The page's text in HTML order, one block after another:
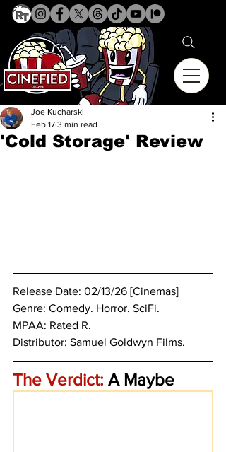
'Cold Storage' Review
Joe Kucharski
Feb 17 3 min read
Release Date: 02/13/26 [Cinemas]
Genre: Comedy. Horror. SciFi.
MPAA: Rated R.
Distributor: Samuel Goldwyn Films.
The Verdict: A Maybe